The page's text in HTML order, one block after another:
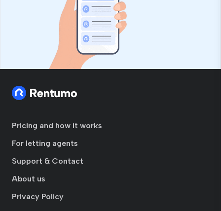
Pricing and how it works
For letting agents
Support & Contact
About us
Privacy Policy